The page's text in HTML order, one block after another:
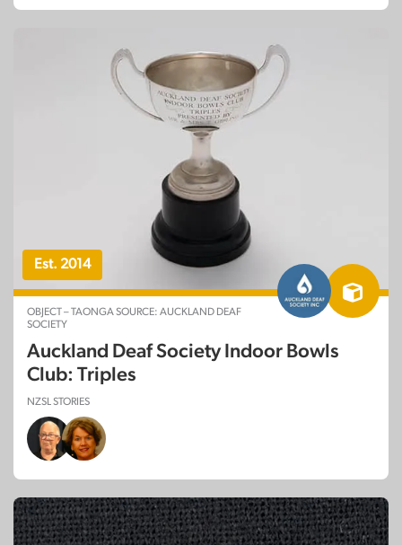
Est. 2014
OBJECT – TAONGA SOURCE: AUCKLAND DEAF
SOCIETY
Auckland Deaf Society Indoor Bowls
Club: Triples
NZSL STORIES